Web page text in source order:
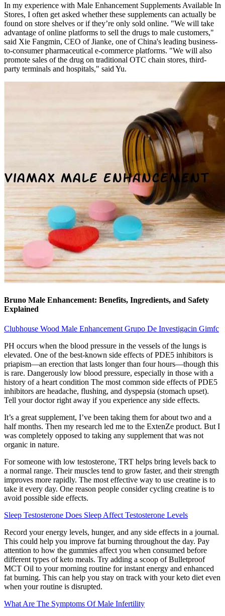
In my experience with Male Enhancement Supplements Available In
Stores, I often get asked whether these supplements can actually be
found on store shelves or if they’re only sold online. "We will take
advantage of online platforms to sell the drugs to male customers,"
said Xie Fangmin, CEO of Jianke, one of China's leading business-
to-consumer pharmaceutical e-commerce platforms. "We will also
promote sales of the drug on traditional OTC chain stores, third-
party terminals and hospitals," said Yu.
Bruno Male Enhancement: Benefits, Ingredients, and Safety
Explained
Clubhouse Wood Male Enhancement Grupo De Investigacin Gimfc
PH occurs when the blood pressure in the vessels of the lungs is
elevated. One of the best-known side effects of PDE5 inhibitors is
priapism—an erection that lasts longer than four hours—though this
is rare. Dangerously low blood pressure, especially in those with a
history of a heart condition The most common side effects of PDE5
inhibitors are headache, flushing, and dyspepsia (stomach upset).
Tell your doctor right away if you experience any side effects.
It’s a great supplement, I’ve been taking them for about two and a
half months. Then my research led me to the ExtenZe product. But I
was completely opposed to taking any supplement that was not
organic in nature.
For someone with low testosterone, TRT helps bring levels back to
a normal range. Their muscles tend to grow faster, and their strength
improves more rapidly. The most effective way to use creatine is to
take it every day. One reason people consider cycling creatine is to
avoid possible side effects.
Sleep Testosterone Does Sleep Affect Testosterone Levels
Record your energy levels, hunger, and any side effects in a journal.
This could help you improve fat burning throughout the day. Pay
attention to how the gummies affect you when consumed before
different types of keto meals. Try adding a scoop of Bulletproof
MCT Oil to your morning routine for instant energy and enhanced
fat burning. This can help you stay on track with your keto diet even
when your routine is disrupted.
What Are The Symptoms Of Male Infertility